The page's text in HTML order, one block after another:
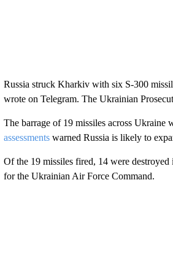
Russia struck Kharkiv with six S-300
wrote on Telegram. The Ukrainian
The barrage of 19 missiles across Ukraine
assessmentswarned Russia is likely to
Of the 19 missiles fired, 14 were
for the Ukrainian Air Force Command.